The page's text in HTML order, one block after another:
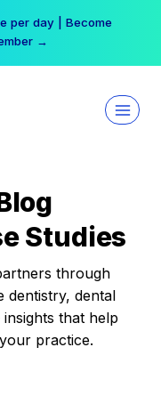
per day | Become
→
Studies
through
dentistry, dental
that help
practice.